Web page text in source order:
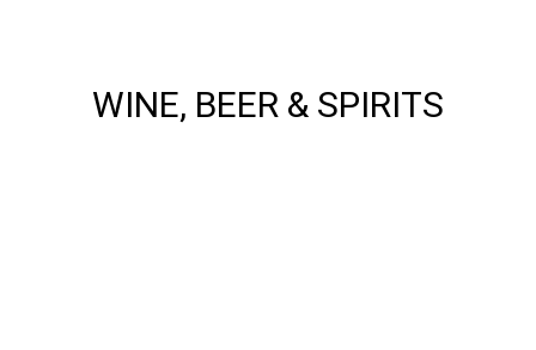
WINE, BEER & SPIRITS